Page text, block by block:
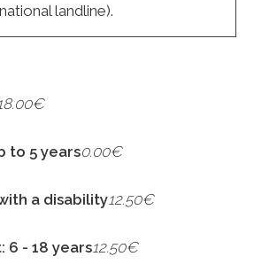
landline).
to 5 years0.00€
a disability12.50€
6 - 18 years12.50€